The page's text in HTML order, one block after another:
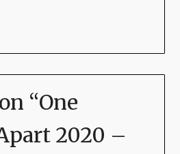
“One
2020 –